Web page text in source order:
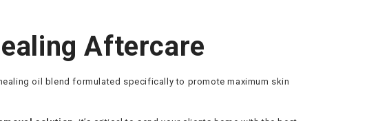
Aftercare
oil blend formulated specifically to promote maximum skin